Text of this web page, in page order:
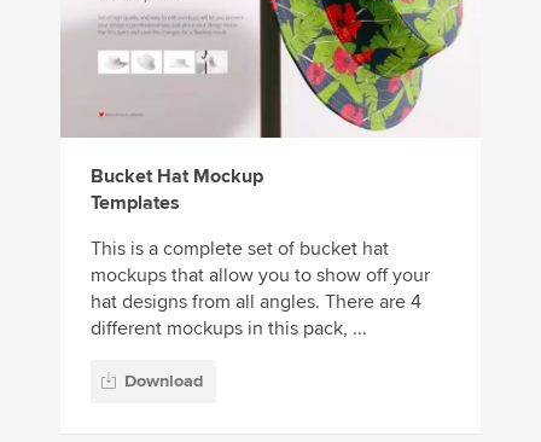
Bucket Hat Mockup
Templates
This is a complete set of bucket hat
mockups that allow you to show off your
hat designs from all angles. There are 4
different mockups in this pack, ...
Download